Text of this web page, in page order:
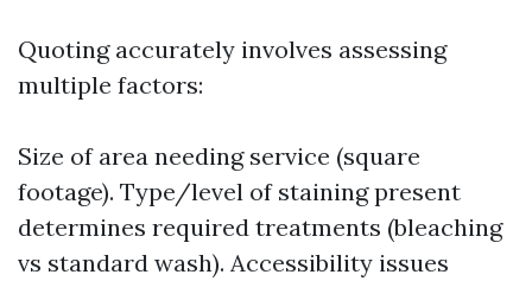
Quoting accurately involves assessing
multiple factors:
Size of area needing service (square
footage). Type/level of staining present
determines required treatments (bleaching
vs standard wash). Accessibility issues